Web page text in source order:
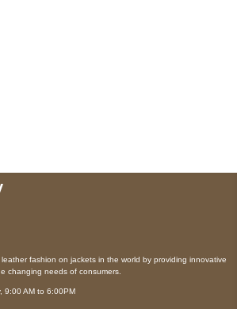
fashion on jackets in the world by providing innovative
changing needs of consumers.
9:00 AM to 6:00PM